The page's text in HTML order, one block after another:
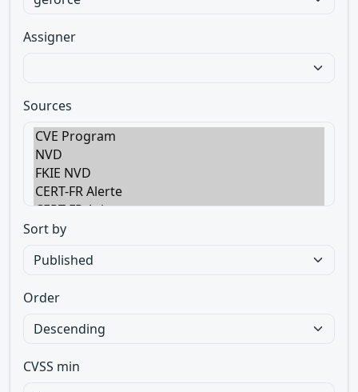
Assigner
Sources
Sort by
Order
CVSS min